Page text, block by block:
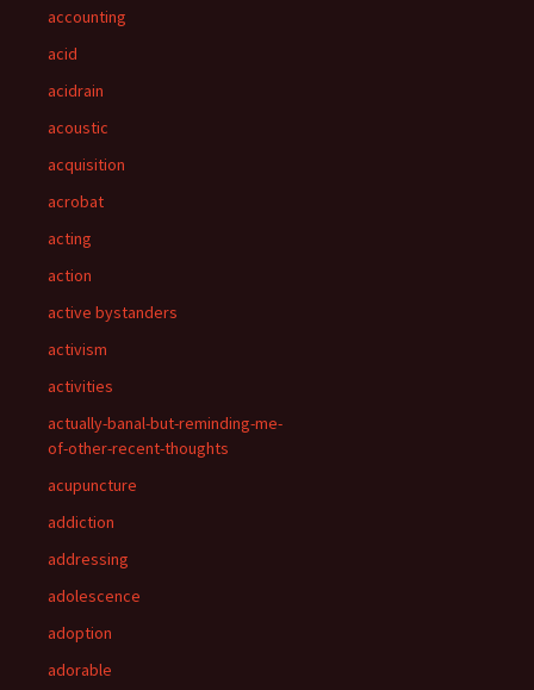
accounting
acid
acidrain
acoustic
acquisition
acrobat
acting
action
active bystanders
activism
activities
actually-banal-but-reminding-me-
of-other-recent-thoughts
acupuncture
addiction
addressing
adolescence
adoption
adorable